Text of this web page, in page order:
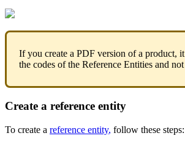
If you create a PDF version of a product, it
the codes of the Reference Entities and not
Create a reference entity
To create a reference entity, follow these steps: